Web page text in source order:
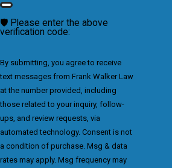
🛡️ Please enter the above
verification code:
By submitting, you agree to receive
text messages from Frank Walker Law
at the number provided, including
those related to your inquiry, follow-
ups, and review requests, via
automated technology. Consent is not
a condition of purchase. Msg & data
rates may apply. Msg frequency may